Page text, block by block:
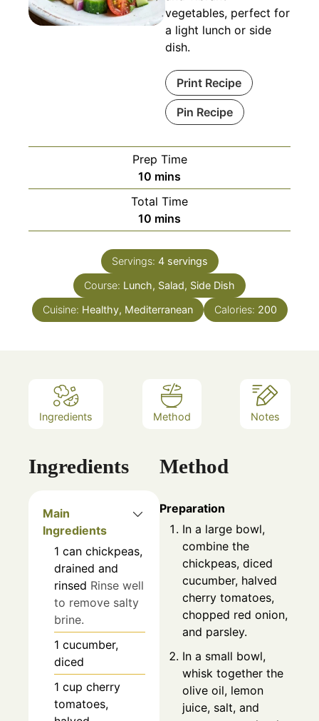
vegetables, perfect for
a light lunch or side
dish.
Print Recipe
Pin Recipe
Prep Time
10 minutes
mins
Total Time
10 minutes
mins
Servings: 4 servings
Course: Lunch, Salad, Side Dish
Cuisine: Healthy, Mediterranean Calories: 200
Ingredients Method Notes
Ingredients
Main
Ingredients
1 can chickpeas,
drained and
rinsed Rinse well
to remove salty
brine.
1 cucumber,
diced
1 cup cherry
tomatoes,
Method
Preparation
In a large bowl,
combine the
chickpeas, diced
cucumber, halved
cherry tomatoes,
chopped red onion,
and parsley.
In a small bowl,
whisk together the
olive oil, lemon
juice, salt, and